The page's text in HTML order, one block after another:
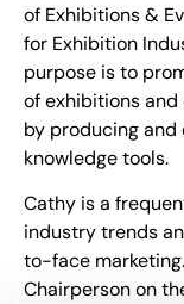
of Exhibitions &
for Exhibition
purpose is to
of exhibitions
by producing
knowledge tools.
Cathy is a
industry trends
to-face
Chairperson on